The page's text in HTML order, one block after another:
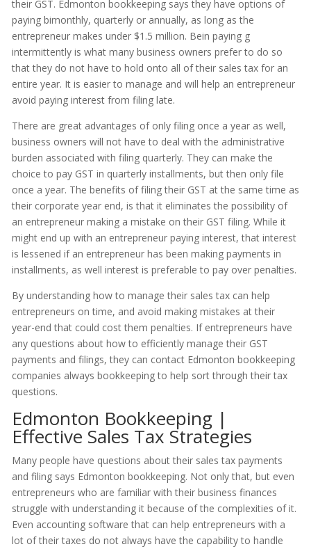
their GST. Edmonton bookkeeping says they have options of
paying bimonthly, quarterly or annually, as long as the
entrepreneur makes under $1.5 million. Bein paying g
intermittently is what many business owners prefer to do so
that they do not have to hold onto all of their sales tax for an
entire year. It is easier to manage and will help an entrepreneur
avoid paying interest from filing late.
There are great advantages of only filing once a year as well,
business owners will not have to deal with the administrative
burden associated with filing quarterly. They can make the
choice to pay GST in quarterly installments, but then only file
once a year. The benefits of filing their GST at the same time as
their corporate year end, is that it eliminates the possibility of
an entrepreneur making a mistake on their GST filing. While it
might end up with an entrepreneur paying interest, that interest
is lessened if an entrepreneur has been making payments in
installments, as well interest is preferable to pay over penalties.
By understanding how to manage their sales tax can help
entrepreneurs on time, and avoid making mistakes at their
year-end that could cost them penalties. If entrepreneurs have
any questions about how to efficiently manage their GST
payments and filings, they can contact Edmonton bookkeeping
companies always bookkeeping to help sort through their tax
questions.
Edmonton Bookkeeping |
Effective Sales Tax Strategies
Many people have questions about their sales tax payments
and filing says Edmonton bookkeeping. Not only that, but even
entrepreneurs who are familiar with their business finances
struggle with understanding it because of the complexities of it.
Even accounting software that can help entrepreneurs with a
lot of their taxes do not always have the capability to handle